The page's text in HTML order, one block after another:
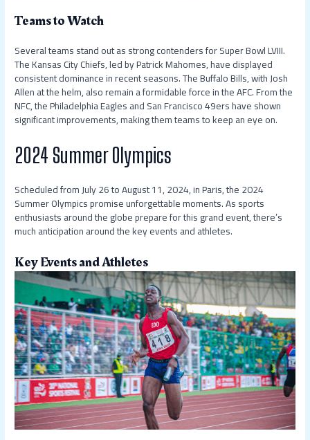
Teams to Watch
Several teams stand out as strong contenders for Super Bowl LVIII.
The Kansas City Chiefs, led by Patrick Mahomes, have displayed
consistent dominance in recent seasons. The Buffalo Bills, with Josh
Allen at the helm, also remain a formidable force in the AFC. From the
NFC, the Philadelphia Eagles and San Francisco 49ers have shown
significant improvements, making them teams to keep an eye on.
2024 Summer Olympics
Scheduled from July 26 to August 11, 2024, in Paris, the 2024
Summer Olympics promise unforgettable moments. As sports
enthusiasts around the globe prepare for this grand event, there’s
much anticipation around the key events and athletes.
Key Events and Athletes